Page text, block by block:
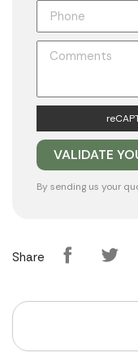
By sending us your
Share